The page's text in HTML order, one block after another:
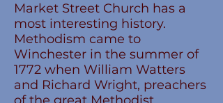
Market Street Church has a
most interesting history.
Methodism came to
Winchester in the summer of
1772 when William Watters
and Richard Wright, preachers